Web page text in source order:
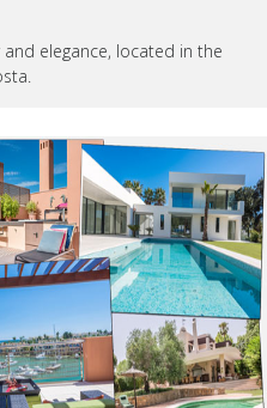
elegance, located in the